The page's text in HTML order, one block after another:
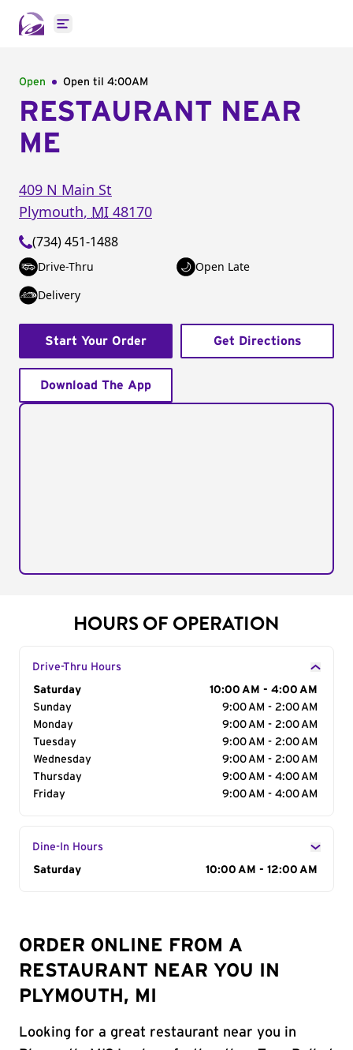
Open main menu
Open Open til 4:00AM
RESTAURANT NEAR
ME
409 N Main St
Plymouth, MI 48170
(734) 451-1488
Drive-Thru
Open Late
Delivery
Start Your Order Get Directions
Download The App
HOURS OF OPERATION
Drive-Thru Hours
Day of the Week
Saturday
10:00 AM - 4:00 AM
Sunday
9:00 AM - 2:00 AM
Monday
9:00 AM - 2:00 AM
Tuesday
9:00 AM - 2:00 AM
Wednesday
9:00 AM - 2:00 AM
Thursday
9:00 AM - 4:00 AM
Friday
9:00 AM - 4:00 AM
Dine-In Hours
Day of the Week
Saturday 10:00 AM - 12:00 AM
ORDER ONLINE FROM A
RESTAURANT NEAR YOU IN
PLYMOUTH, MI
Looking for a great restaurant near you in